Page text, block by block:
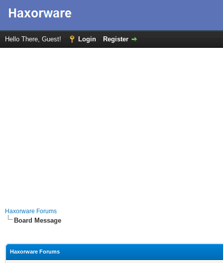
Hello There, Guest! Login Register
Haxorware Forums
Board Message
Haxorware Forums